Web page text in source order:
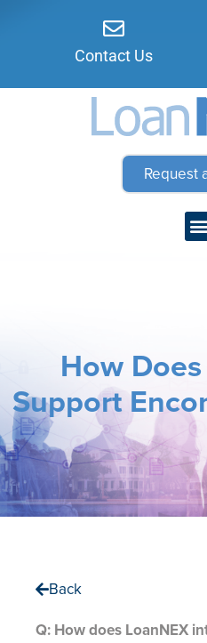
Contact Us
Request
How
Support
Back
Q: How does LoanNEX